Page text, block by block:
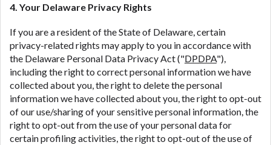
4. Your Delaware Privacy Rights
If you are a resident of the State of Delaware, certain
privacy-related rights may apply to you in accordance with
the Delaware Personal Data Privacy Act ("DPDPA"),
including the right to correct personal information we have
collected about you, the right to delete the personal
information we have collected about you, the right to opt-out
of our use/sharing of your sensitive personal information, the
right to opt-out from the use of your personal data for
certain profiling activities, the right to opt-out of the use of